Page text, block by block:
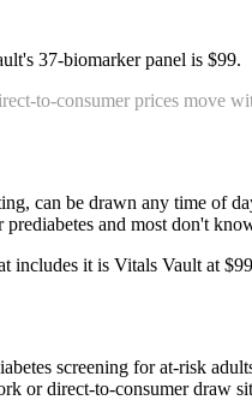
37-biomarker panel is $99.
to-consumer prices move
can be drawn any time of
and most don't
includes it is Vitals Vault at
screening for at-risk
or direct-to-consumer draw